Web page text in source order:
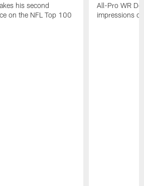
his second
on the NFL Top 100
All-Pro WR
impressions